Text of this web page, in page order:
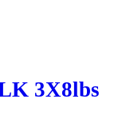
3X8lbs